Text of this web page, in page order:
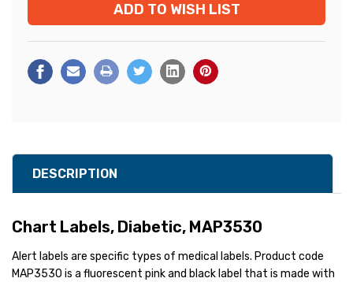
ADD TO WISH LIST
DESCRIPTION
Chart Labels, Diabetic, MAP3530
Alert labels are specific types of medical labels. Product code
MAP3530 is a fluorescent pink and black label that is made with